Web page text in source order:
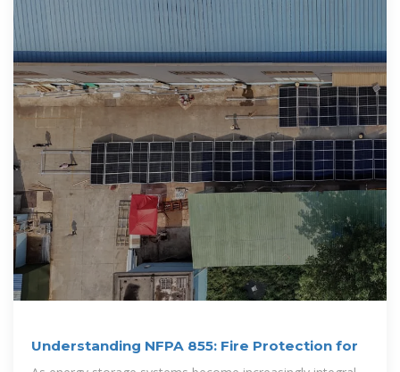
Understanding NFPA 855: Fire Protection for